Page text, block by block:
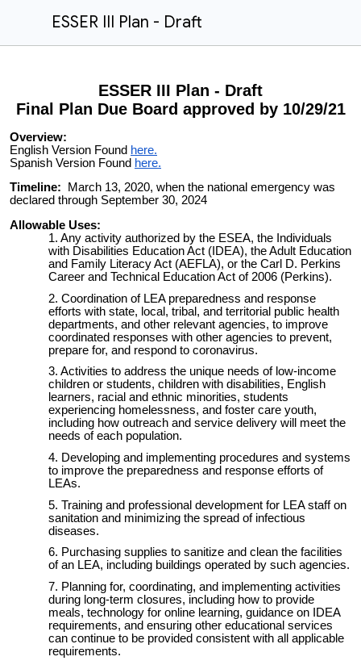
ESSER III Plan - Draft
ESSER III Plan - Draft
Final Plan Due Board approved by 10/29/21
Overview:
English Version Found here.
Spanish Version Found here.
Timeline:
March 13, 2020, when the national emergency was
declared through September 30, 2024
Allowable Uses:
Any activity authorized by the ESEA, the Individuals
with Disabilities Education Act (IDEA), the Adult Education
and Family Literacy Act (AEFLA), or the Carl D. Perkins
Career and Technical Education Act of 2006 (Perkins).
Coordination of LEA preparedness and response
efforts with state, local, tribal, and territorial public health
departments, and other relevant agencies, to improve
coordinated responses with other agencies to prevent,
prepare for, and respond to coronavirus.
Activities to address the unique needs of low-income
children or students, children with disabilities, English
learners, racial and ethnic minorities, students
experiencing homelessness, and foster care youth,
including how outreach and service delivery will meet the
needs of each population.
Developing and implementing procedures and systems
to improve the preparedness and response efforts of
LEAs.
Training and professional development for LEA staff on
sanitation and minimizing the spread of infectious
diseases.
Purchasing supplies to sanitize and clean the facilities
of an LEA, including buildings operated by such agencies.
Planning for, coordinating, and implementing activities
during long-term closures, including how to provide
meals, technology for online learning, guidance on IDEA
requirements, and ensuring other educational services
can continue to be provided consistent with all applicable
requirements.